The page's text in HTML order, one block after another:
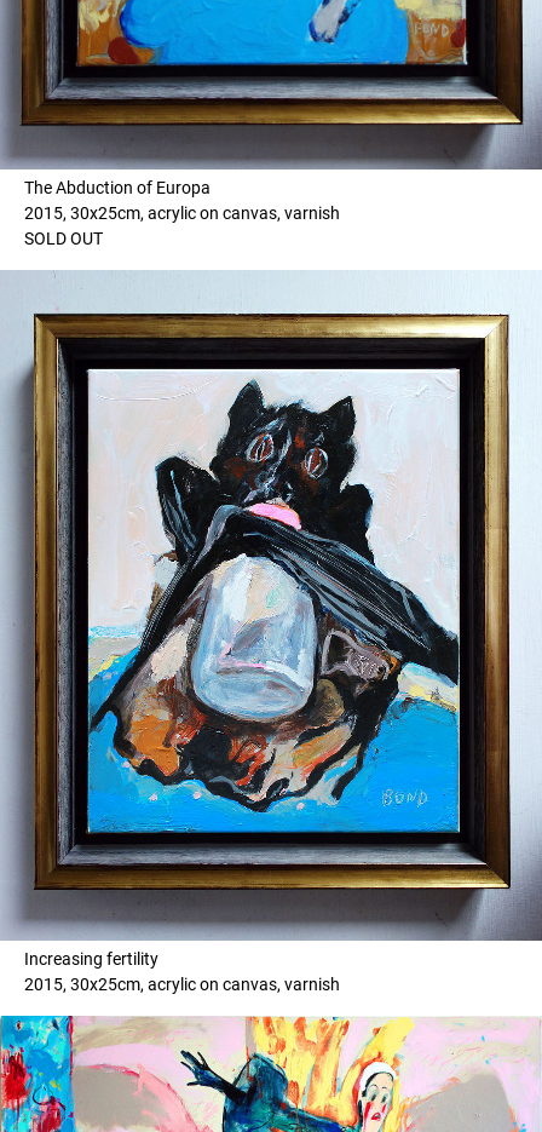
The Abduction of Europa
2015, 30x25cm, acrylic on canvas, varnish
SOLD OUT
Increasing fertility
2015, 30x25cm, acrylic on canvas, varnish